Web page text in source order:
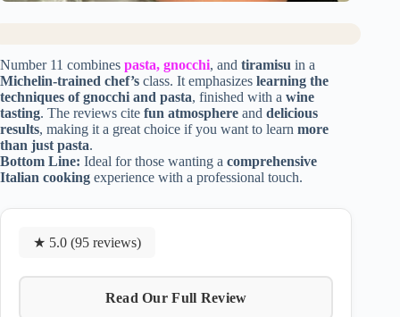
Number 11 combines pasta, gnocchi, and tiramisu in a
Michelin-trained chef’s class. It emphasizes learning the
techniques of gnocchi and pasta, finished with a wine
tasting. The reviews cite fun atmosphere and delicious
results, making it a great choice if you want to learn more
than just pasta.
Bottom Line: Ideal for those wanting a comprehensive
Italian cooking experience with a professional touch.
★ 5.0 (95 reviews)
Read Our Full Review